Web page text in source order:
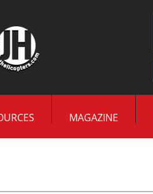
MAGAZINE